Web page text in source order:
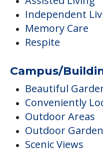
Independent
Memory Care
Respite
Campus/
Beautiful
Conveniently
Outdoor Areas
Outdoor Garden
Scenic Views